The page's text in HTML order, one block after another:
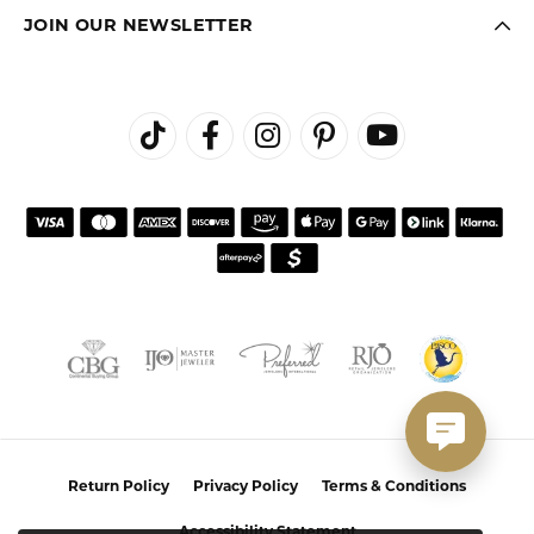
JOIN OUR NEWSLETTER
Return Policy Privacy Policy Terms & Conditions